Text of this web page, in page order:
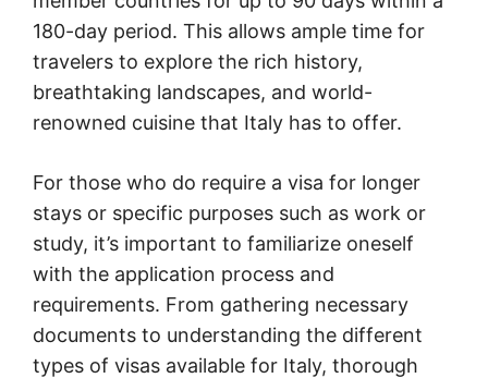
180-day period. This allows ample time for
travelers to explore the rich history,
breathtaking landscapes, and world-
renowned cuisine that Italy has to offer.
For those who do require a visa for longer
stays or specific purposes such as work or
study, it’s important to familiarize oneself
with the application process and
requirements. From gathering necessary
documents to understanding the different
types of visas available for Italy, thorough